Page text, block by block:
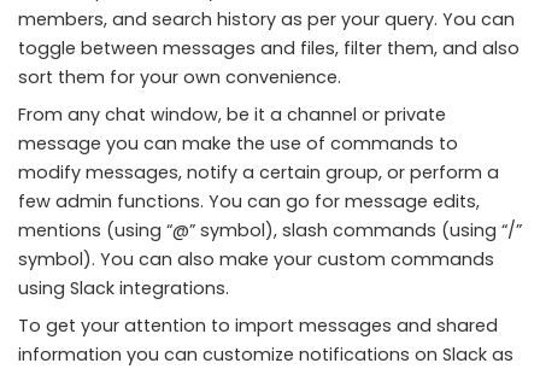
members, and search history as per your query. You can
toggle between messages and files, filter them, and also
sort them for your own convenience.
From any chat window, be it a channel or private
message you can make the use of commands to
modify messages, notify a certain group, or perform a
few admin functions. You can go for message edits,
mentions (using “@” symbol), slash commands (using “/”
symbol). You can also make your custom commands
using Slack integrations.
To get your attention to import messages and shared
information you can customize notifications on Slack as